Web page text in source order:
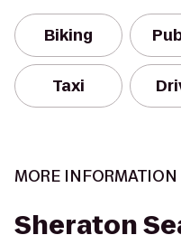
Biking
Taxi
MORE INFORMATION
Sheraton